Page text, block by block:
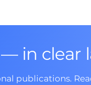
in clear
publications.